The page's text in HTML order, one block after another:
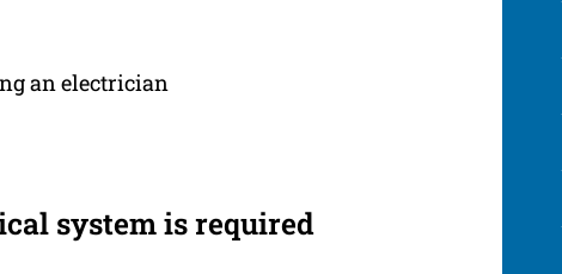
an electrician
system is required